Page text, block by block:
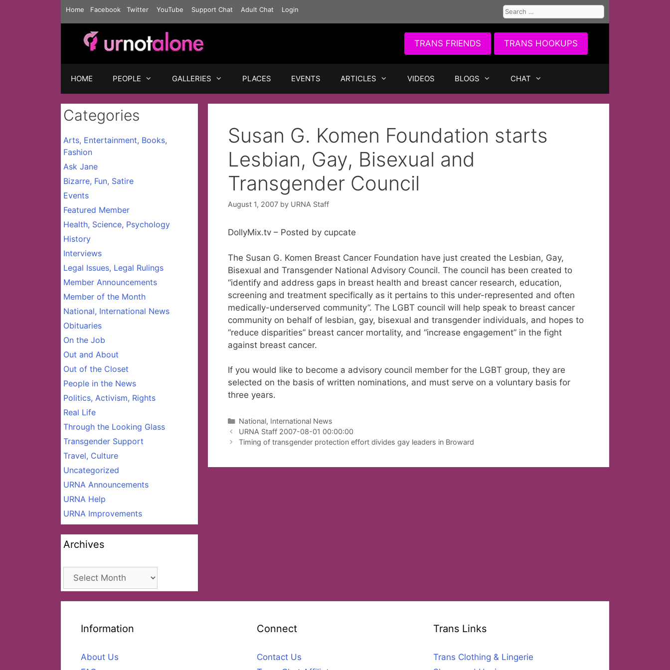
Home Facebook Twitter YouTube Support Chat Adult Chat Login
Search
for:
TRANS FRIENDS TRANS HOOKUPS
HOME PEOPLE GALLERIES PLACES EVENTS ARTICLES VIDEOS BLOGS CHAT
Susan G. Komen Foundation starts
Lesbian, Gay, Bisexual and
Transgender Council
August 1, 2007 by URNA Staff
DollyMix.tv – Posted by cupcate
The Susan G. Komen Breast Cancer Foundation have just created the Lesbian, Gay,
Bisexual and Transgender National Advisory Council. The council has been created to
“identify and address gaps in breast health and breast cancer research, education,
screening and treatment specifically as it pertains to this under-represented and often
medically-underserved community”. The LGBT council will help speak to breast cancer
community on behalf of lesbian, gay, bisexual and transgender individuals, and hopes to
“reduce disparities” breast cancer mortality, and “increase engagement” in the fight
against breast cancer.
If you would like to become a advisory council member for the LGBT group, they are
selected on the basis of written nominations, and must serve on a voluntary basis for
three years.
Categories
National, International News
URNA Staff 2007-08-01 00:00:00
Timing of transgender protection effort divides gay leaders in Broward
Categories
Arts, Entertainment, Books,
Fashion
Ask Jane
Bizarre, Fun, Satire
Events
Featured Member
Health, Science, Psychology
History
Interviews
Legal Issues, Legal Rulings
Member Announcements
Member of the Month
National, International News
Obituaries
On the Job
Out and About
Out of the Closet
People in the News
Politics, Activism, Rights
Real Life
Through the Looking Glass
Transgender Support
Travel, Culture
Uncategorized
URNA Announcements
URNA Help
URNA Improvements
Archives
Archives
Information
About Us
Connect
Contact Us
Trans Links
Trans Clothing & Lingerie